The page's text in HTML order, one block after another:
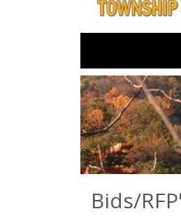
Bids/